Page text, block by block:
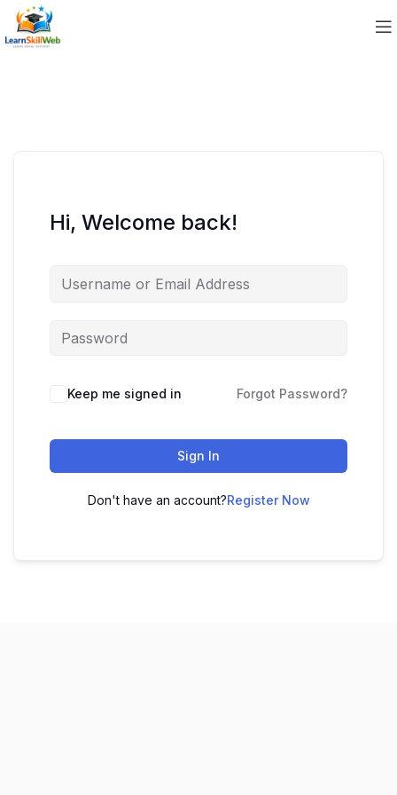
Hi, Welcome back!
Keep me signed in Forgot Password?
Sign In
Don't have an account?Register Now